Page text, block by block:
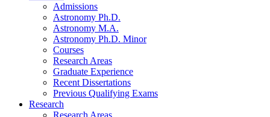
Admissions
Astronomy Ph.D.
Astronomy M.A.
Astronomy Ph.D. Minor
Courses
Research Areas
Graduate Experience
Recent Dissertations
Previous Qualifying Exams
Research
Research Areas